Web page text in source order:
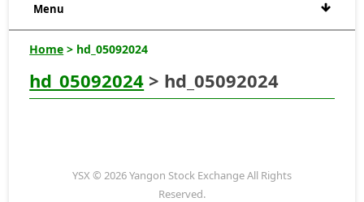
Menu
Home > hd_05092024
hd_05092024 > hd_05092024
YSX © 2026 Yangon Stock Exchange All Rights
Reserved.